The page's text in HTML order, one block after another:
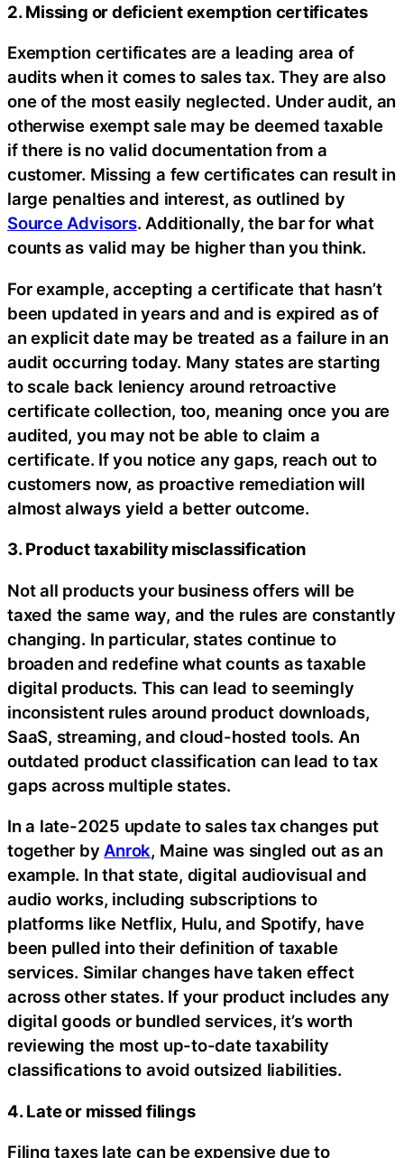
2. Missing or deficient exemption certificates
Exemption certificates are a leading area of
audits when it comes to sales tax. They are also
one of the most easily neglected. Under audit, an
otherwise exempt sale may be deemed taxable
if there is no valid documentation from a
customer. Missing a few certificates can result in
large penalties and interest, as outlined by
Source Advisors. Additionally, the bar for what
counts as valid may be higher than you think.
For example, accepting a certificate that hasn’t
been updated in years and and is expired as of
an explicit date may be treated as a failure in an
audit occurring today. Many states are starting
to scale back leniency around retroactive
certificate collection, too, meaning once you are
audited, you may not be able to claim a
certificate. If you notice any gaps, reach out to
customers now, as proactive remediation will
almost always yield a better outcome.
3. Product taxability misclassification
Not all products your business offers will be
taxed the same way, and the rules are constantly
changing. In particular, states continue to
broaden and redefine what counts as taxable
digital products. This can lead to seemingly
inconsistent rules around product downloads,
SaaS, streaming, and cloud-hosted tools. An
outdated product classification can lead to tax
gaps across multiple states.
In a late-2025 update to sales tax changes put
together by Anrok, Maine was singled out as an
example. In that state, digital audiovisual and
audio works, including subscriptions to
platforms like Netflix, Hulu, and Spotify, have
been pulled into their definition of taxable
services. Similar changes have taken effect
across other states. If your product includes any
digital goods or bundled services, it’s worth
reviewing the most up-to-date taxability
classifications to avoid outsized liabilities.
4. Late or missed filings
Filing taxes late can be expensive due to